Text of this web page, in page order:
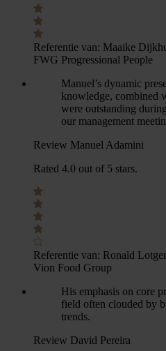
Referentie van: Maaike
FWG Progressional People
Manuel’s dynamic
knowledge, combined
were outstanding
our management
Review Manuel Adamini
Rated 4.0 out of 5 stars.
Referentie van: Ronald
Vion Food Group
His emphasis on core
field often clouded by
trends.
Review David Pereira